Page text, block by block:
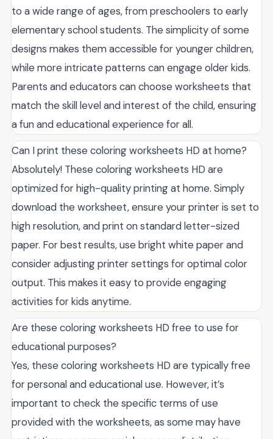
to a wide range of ages, from preschoolers to early
elementary school students. The simplicity of some
designs makes them accessible for younger children,
while more intricate patterns can engage older kids.
Parents and educators can choose worksheets that
match the skill level and interest of the child, ensuring
a fun and educational experience for all.
Can I print these coloring worksheets HD at home?
Absolutely! These coloring worksheets HD are
optimized for high-quality printing at home. Simply
download the worksheet, ensure your printer is set to
high resolution, and print on standard letter-sized
paper. For best results, use bright white paper and
consider adjusting printer settings for optimal color
output. This makes it easy to provide engaging
activities for kids anytime.
Are these coloring worksheets HD free to use for
educational purposes?
Yes, these coloring worksheets HD are typically free
for personal and educational use. However, it’s
important to check the specific terms of use
provided with the worksheets, as some may have